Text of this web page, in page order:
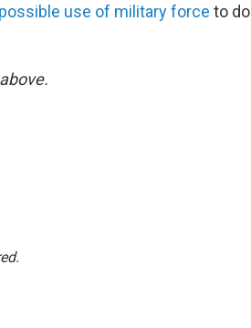
possible use of military force to do